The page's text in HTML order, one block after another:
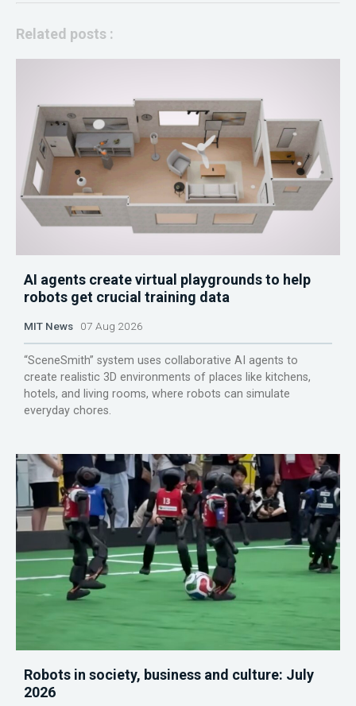
Related posts :
AI agents create virtual playgrounds to help
robots get crucial training data
MIT News 07 Aug 2026
“SceneSmith” system uses collaborative AI agents to
create realistic 3D environments of places like kitchens,
hotels, and living rooms, where robots can simulate
everyday chores.
Robots in society, business and culture: July
2026